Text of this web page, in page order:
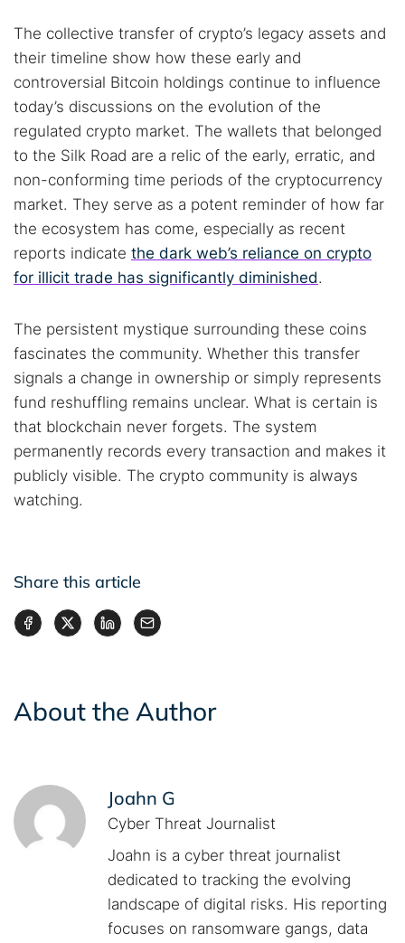
The collective transfer of crypto’s legacy assets and
their timeline show how these early and
controversial Bitcoin holdings continue to influence
today’s discussions on the evolution of the
regulated crypto market. The wallets that belonged
to the Silk Road are a relic of the early, erratic, and
non-conforming time periods of the cryptocurrency
market. They serve as a potent reminder of how far
the ecosystem has come, especially as recent
reports indicate the dark web’s reliance on crypto
for illicit trade has significantly diminished.
The persistent mystique surrounding these coins
fascinates the community. Whether this transfer
signals a change in ownership or simply represents
fund reshuffling remains unclear. What is certain is
that blockchain never forgets. The system
permanently records every transaction and makes it
publicly visible. The crypto community is always
watching.
Share this article
About the Author
Joahn G
Cyber Threat Journalist
Joahn is a cyber threat journalist
dedicated to tracking the evolving
landscape of digital risks. His reporting
focuses on ransomware gangs, data